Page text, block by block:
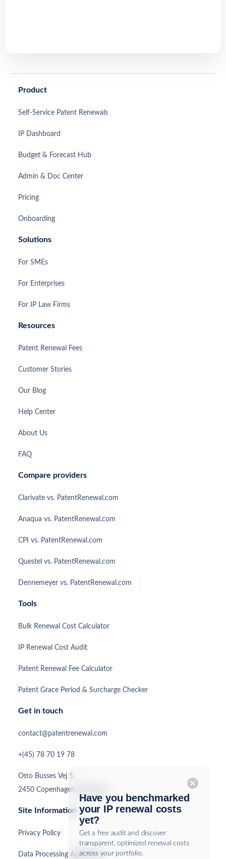
cancel
Have you benchmarked
your IP renewal costs
yet?
Get a free audit and discover
transparent, optimized renewal costs
across your portfolio.
Product
Self-Service Patent Renewals
IP Dashboard
Budget & Forecast Hub
Admin & Doc Center
Pricing
Onboarding
Solutions
For SMEs
For Enterprises
For IP Law Firms
Resources
Patent Renewal Fees
Customer Stories
Our Blog
Help Center
About Us
FAQ
Compare providers
Clarivate vs. PatentRenewal.com
Anaqua vs. PatentRenewal.com
CPI vs. PatentRenewal.com
Questel vs. PatentRenewal.com
Dennemeyer vs. PatentRenewal.com
Tools
Bulk Renewal Cost Calculator
IP Renewal Cost Audit
Patent Renewal Fee Calculator
Patent Grace Period & Surcharge Checker
Get in touch
contact@patentrenewal.com
+(45) 78 70 19 78
Otto Busses Vej 5,
2450 Copenhagen, Denmark
Site Information
Privacy Policy
Data Processing Agreement